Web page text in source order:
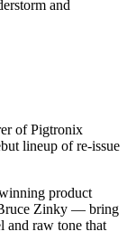
and
of Pigtronix
lineup of re-issue
product
Zinky — bring
and raw tone that